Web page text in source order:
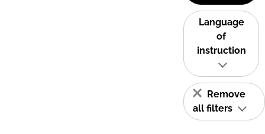
Language
of
instruction
Remove
all filters